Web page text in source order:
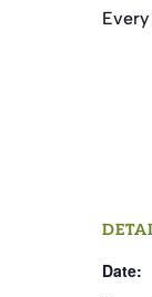
Date: